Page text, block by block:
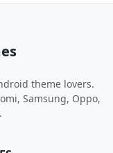
theme lovers.
Samsung, Oppo,